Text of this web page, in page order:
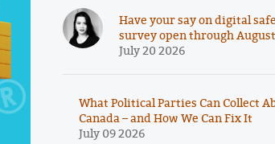
Have your say on digital
survey open through
July 20 2026
What Political Parties Can Collect
Canada – and How We Can Fix It
July 09 2026